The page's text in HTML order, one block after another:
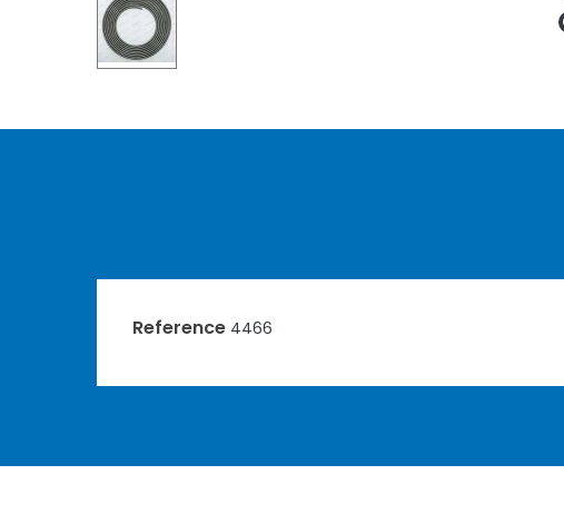
Reference 4466